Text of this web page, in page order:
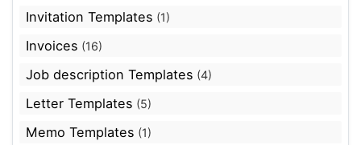
Invitation Templates (1)
Invoices (16)
Job description Templates (4)
Letter Templates (5)
Memo Templates (1)